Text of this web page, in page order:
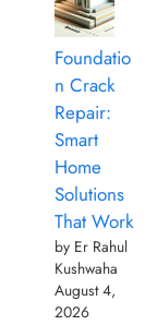
Foundatio
n Crack
Repair:
Smart
Home
Solutions
That Work
by Er Rahul
Kushwaha
August 4,
2026